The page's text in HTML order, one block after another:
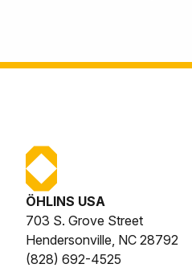
ÖHLINS USA
703 S. Grove Street
Hendersonville, NC 28792
(828) 692-4525